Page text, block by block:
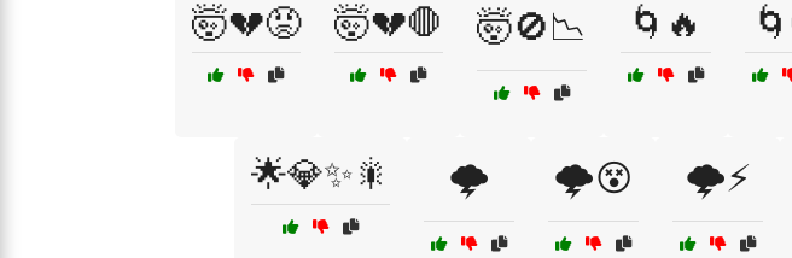
🤯💔😡 🤯💔🛑 🤯🚫📉 🌀🔥
🌟💎✨🎇 🌩️ 🌩️😵 🌩️⚡